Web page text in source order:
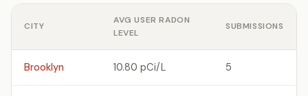
CITY
AVG USER RADON
LEVEL
SUBMISSIONS
Brooklyn 10.80 pCi/L 5